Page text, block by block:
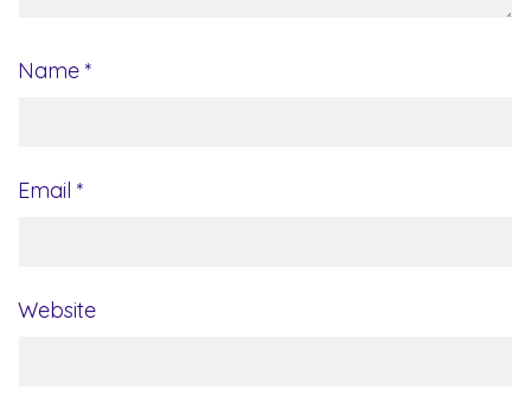
Name *
Email *
Website